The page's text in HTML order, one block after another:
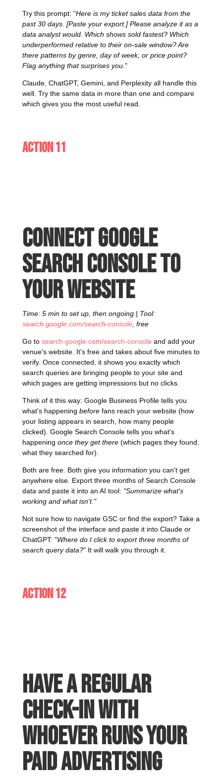
Try this prompt: "Here is my ticket sales data from the
past 30 days. [Paste your export.] Please analyze it as a
data analyst would. Which shows sold fastest? Which
underperformed relative to their on-sale window? Are
there patterns by genre, day of week, or price point?
Flag anything that surprises you. "
Claude, ChatGPT, Gemini, and Perplexity all handle this
well. Try the same data in more than one and compare
which gives you the most useful read.
Action 11
Connect Google
Search Console to
your website
Time: 5 min to set up, then ongoing | Tool:
search.google.com/search-console, free
Go to search.google.com/search-console and add your
venue's website. It's free and takes about five minutes to
verify. Once connected, it shows you exactly which
search queries are bringing people to your site and
which pages are getting impressions but no clicks.
Think of it this way: Google Business Profile tells you
what's happening beforefans reach your website (how
your listing appears in search, how many people
clicked). Google Search Console tells you what's
happening once they get there(which pages they found,
what they searched for).
Both are free. Both give you information you can't get
anywhere else. Export three months of Search Console
data and paste it into an AI tool: "Summarize what's
working and what isn't."
Not sure how to navigate GSC or find the export? Take a
screenshot of the interface and paste it into Claude or
ChatGPT: "Where do I click to export three months of
search query data?" It will walk you through it.
Action 12
Have a regular
check-in with
whoever runs your
paid advertising